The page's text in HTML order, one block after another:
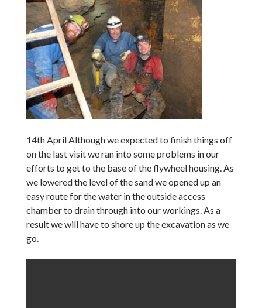
14th April Although we expected to finish things off
on the last visit we ran into some problems in our
efforts to get to the base of the flywheel housing. As
we lowered the level of the sand we opened up an
easy route for the water in the outside access
chamber to drain through into our workings. As a
result we will have to shore up the excavation as we
go.